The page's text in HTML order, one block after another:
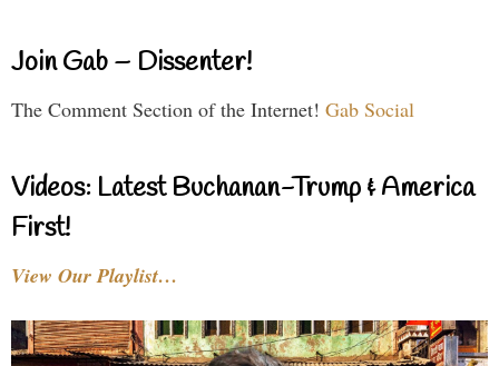
Join Gab – Dissenter!
The Comment Section of the Internet! Gab Social
Videos: Latest Buchanan-Trump & America
First!
View Our Playlist…